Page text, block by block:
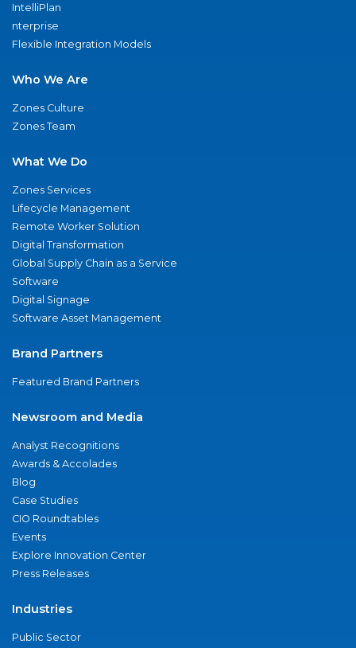
IntelliPlan
nterprise
Flexible Integration Models
Who We Are
Zones Culture
Zones Team
What We Do
Zones Services
Lifecycle Management
Remote Worker Solution
Digital Transformation
Global Supply Chain as a Service
Software
Digital Signage
Software Asset Management
Brand Partners
Featured Brand Partners
Newsroom and Media
Analyst Recognitions
Awards & Accolades
Blog
Case Studies
CIO Roundtables
Events
Explore Innovation Center
Press Releases
Industries
Public Sector